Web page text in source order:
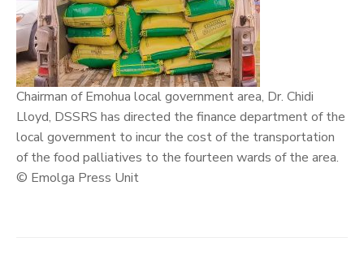
Chairman of Emohua local government area, Dr. Chidi
Lloyd, DSSRS has directed the finance department of the
local government to incur the cost of the transportation
of the food palliatives to the fourteen wards of the area.
© Emolga Press Unit